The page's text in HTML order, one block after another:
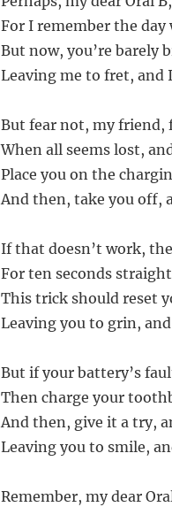
For I remember the day
But now, you’re barely
Leaving me to fret, and
But fear not, my friend,
When all seems lost,
Place you on the
And then, take you off,
If that doesn’t work,
For ten seconds
This trick should reset
Leaving you to grin,
But if your battery’s
Then charge your
And then, give it a try,
Leaving you to smile,
Remember, my dear